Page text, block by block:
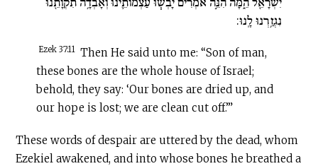
נִגְזַ֥רְנוּ לָֽנוּ:
Ezek 37:11 Then He said unto me: “Son of man,
these bones are the whole house of Israel;
behold, they say: ‘Our bones are dried up, and
our hope is lost; we are clean cut off.’”
These words of despair are uttered by the dead, whom
Ezekiel awakened, and into whose bones he breathed a